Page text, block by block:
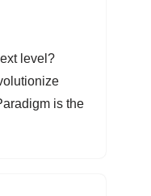
level?
is the